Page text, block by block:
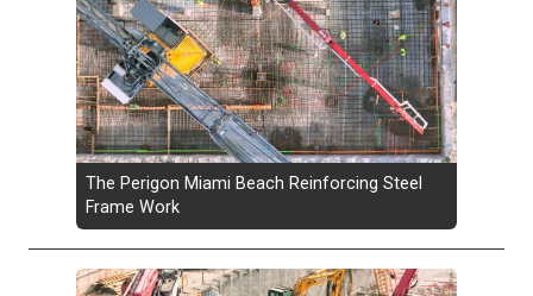
The Perigon Miami Beach Reinforcing Steel
Frame Work